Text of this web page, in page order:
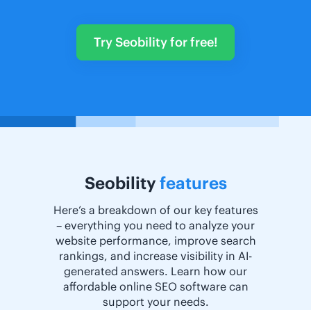
Try Seobility for free!
Seobility features
Here’s a breakdown of our key features
– everything you need to analyze your
website performance, improve search
rankings, and increase visibility in AI-
generated answers. Learn how our
affordable online SEO software can
support your needs.